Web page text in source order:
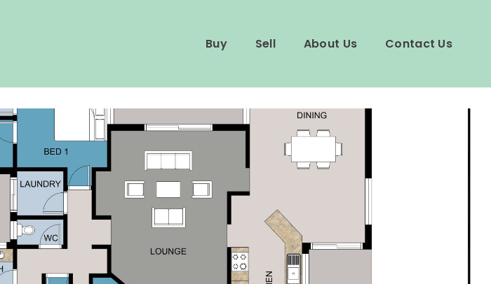
Buy Sell About Us Contact Us